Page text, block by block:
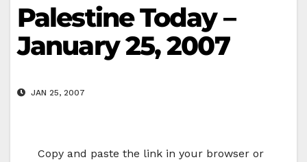
Palestine Today –
January 25, 2007
JAN 25, 2007
Copy and paste the link in your browser or